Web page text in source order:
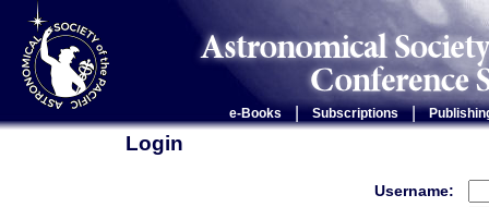
e-Books Subscriptions |
Login
Username: